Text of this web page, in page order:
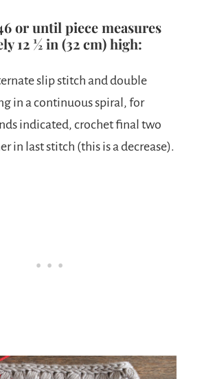
or until piece measures
12 ½ in (32 cm) high:
slip stitch and double
in a continuous spiral, for
indicated, crochet final two
in last stitch (this is a decrease).